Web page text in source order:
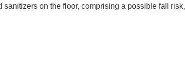
on the floor, comprising a possible fall risk,